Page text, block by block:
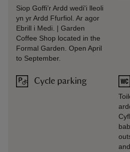
Siop Goffi’r Ardd wedi'i lleoli
yn yr Ardd Ffurfiol. Ar agor
Ebrill i Medi. | Garden
Coffee Shop located in the
Formal Garden. Open April
to September.
Cycle parking